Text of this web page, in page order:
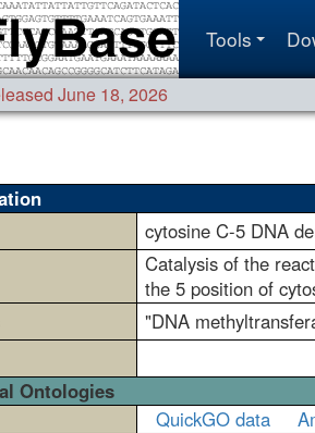
Tools
June 18, 2026
cytosine C-5 DNA
Catalysis of the
the 5 position of
"DNA
Ontologies
QuickGO data